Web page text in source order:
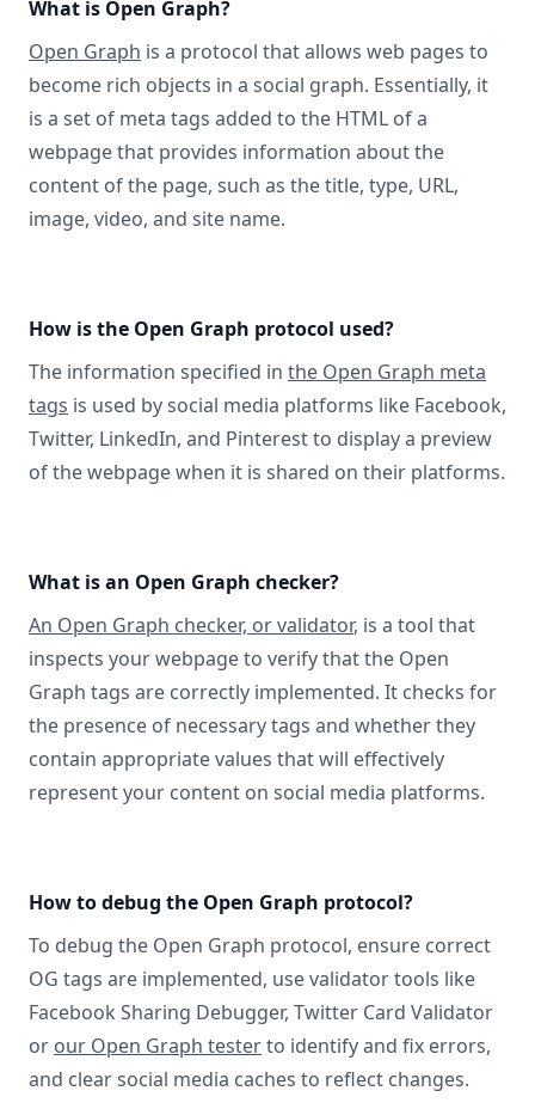
What is Open Graph?
Open Graph is a protocol that allows web pages to
become rich objects in a social graph. Essentially, it
is a set of meta tags added to the HTML of a
webpage that provides information about the
content of the page, such as the title, type, URL,
image, video, and site name.
How is the Open Graph protocol used?
The information specified in the Open Graph meta
tags is used by social media platforms like Facebook,
Twitter, LinkedIn, and Pinterest to display a preview
of the webpage when it is shared on their platforms.
What is an Open Graph checker?
An Open Graph checker, or validator, is a tool that
inspects your webpage to verify that the Open
Graph tags are correctly implemented. It checks for
the presence of necessary tags and whether they
contain appropriate values that will effectively
represent your content on social media platforms.
How to debug the Open Graph protocol?
To debug the Open Graph protocol, ensure correct
OG tags are implemented, use validator tools like
Facebook Sharing Debugger, Twitter Card Validator
or our Open Graph testerto identify and fix errors,
and clear social media caches to reflect changes.